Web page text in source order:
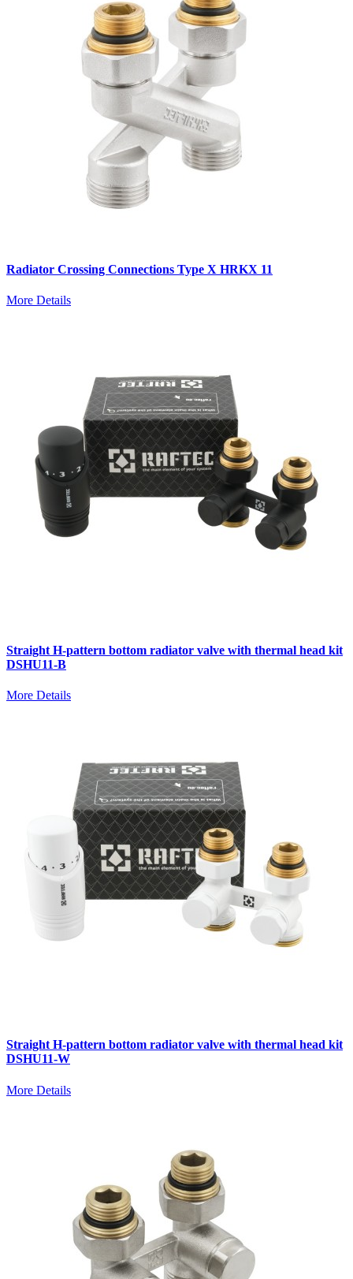
Radiator Crossing Connections Type X HRKX 11
More Details
Straight H-pattern bottom radiator valve with thermal head kit
DSHU11-B
More Details
Straight H-pattern bottom radiator valve with thermal head kit
DSHU11-W
More Details